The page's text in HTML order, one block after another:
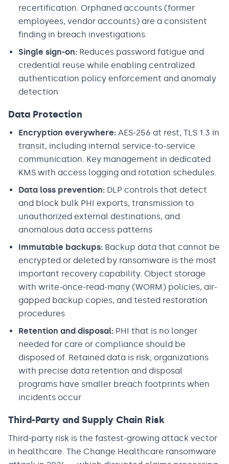
recertification. Orphaned accounts (former
employees, vendor accounts) are a consistent
finding in breach investigations
Single sign-on: Reduces password fatigue and
credential reuse while enabling centralized
authentication policy enforcement and anomaly
detection
Data Protection
Encryption everywhere: AES-256 at rest, TLS 1.3 in
transit, including internal service-to-service
communication. Key management in dedicated
KMS with access logging and rotation schedules.
Data loss prevention: DLP controls that detect
and block bulk PHI exports, transmission to
unauthorized external destinations, and
anomalous data access patterns
Immutable backups: Backup data that cannot be
encrypted or deleted by ransomware is the most
important recovery capability. Object storage
with write-once-read-many (WORM) policies, air-
gapped backup copies, and tested restoration
procedures
Retention and disposal: PHI that is no longer
needed for care or compliance should be
disposed of. Retained data is risk; organizations
with precise data retention and disposal
programs have smaller breach footprints when
incidents occur
Third-Party and Supply Chain Risk
Third-party risk is the fastest-growing attack vector
in healthcare. The Change Healthcare ransomware